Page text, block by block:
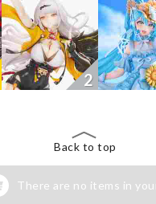
2
Back to top
There are no items in